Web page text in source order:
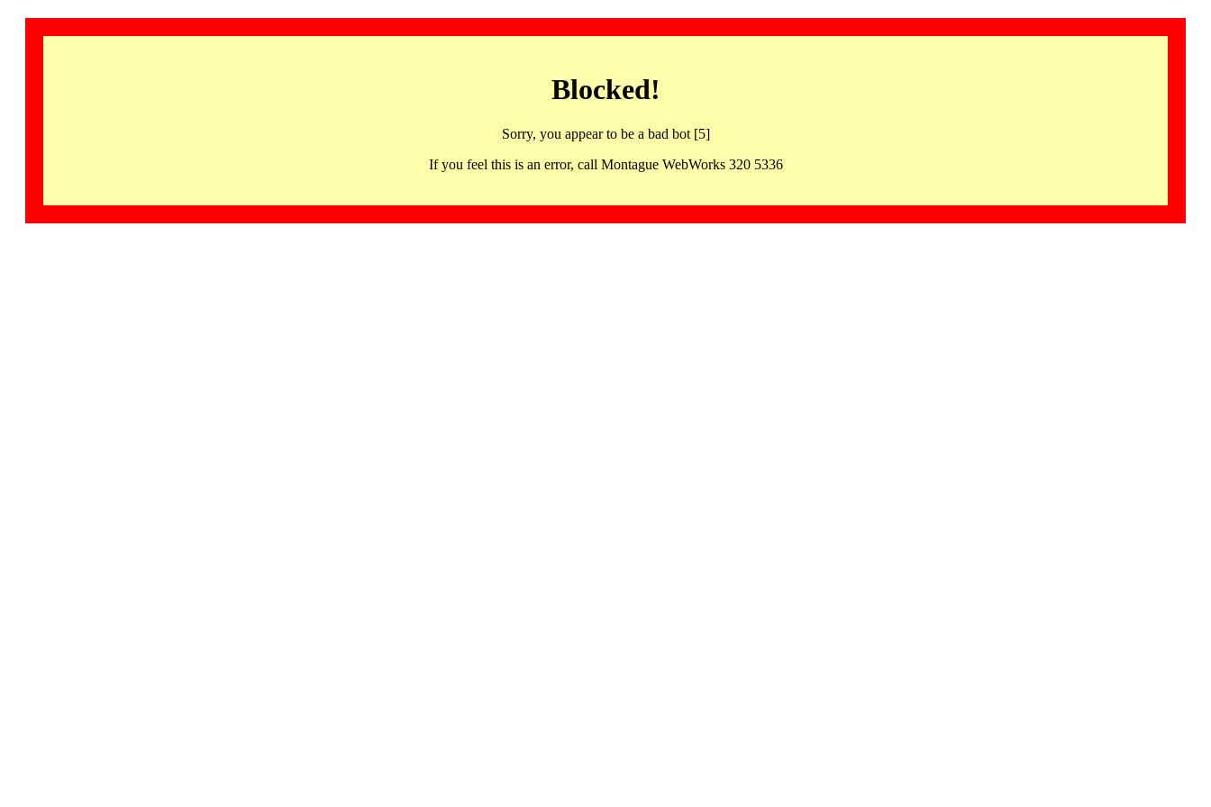
Blocked!
Sorry, you appear to be a bad bot [5]
If you feel this is an error, call Montague WebWorks 320 5336